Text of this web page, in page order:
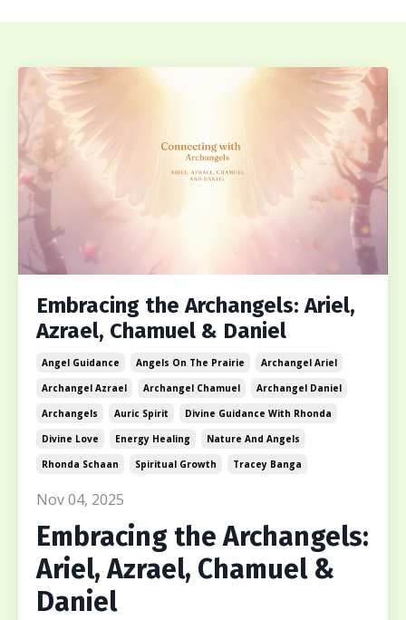
Embracing the Archangels: Ariel,
Azrael, Chamuel & Daniel
Angel Guidance Angels On The Prairie
Archangel Ariel
Archangel Azrael
Archangel Chamuel
Archangel Daniel
Archangels
Auric Spirit
Divine Guidance With Rhonda
Divine Love
Energy Healing
Nature And Angels
Rhonda Schaan
Spiritual Growth Tracey Banga
Nov 04, 2025
Embracing the Archangels:
Ariel, Azrael, Chamuel &
Daniel